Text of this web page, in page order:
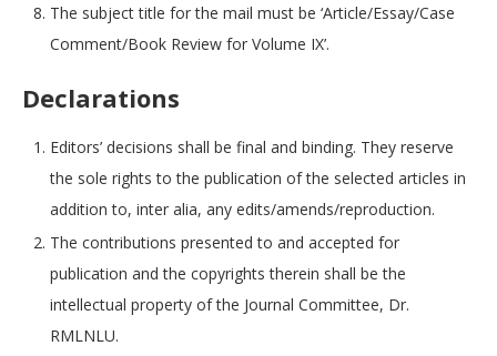
The subject title for the mail must be ‘Article/Essay/Case
Comment/Book Review for Volume IX’.
Declarations
Editors’ decisions shall be final and binding. They reserve
the sole rights to the publication of the selected articles in
addition to, inter alia, any edits/amends/reproduction.
The contributions presented to and accepted for
publication and the copyrights therein shall be the
intellectual property of the Journal Committee, Dr.
RMLNLU.